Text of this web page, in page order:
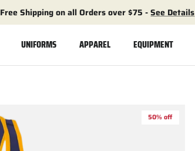
Free Shipping on all Orders over $75 -See Details
UNIFORMS APPAREL EQUIPMENT
50% off